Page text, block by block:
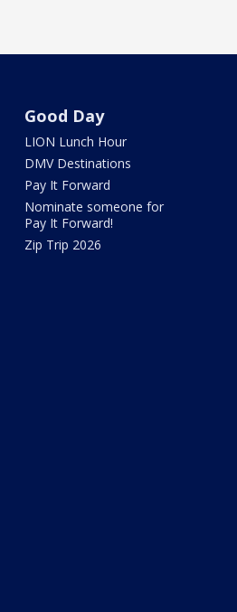
Good Day
LION Lunch Hour
DMV Destinations
Pay It Forward
Nominate someone for
Pay It Forward!
Zip Trip 2026